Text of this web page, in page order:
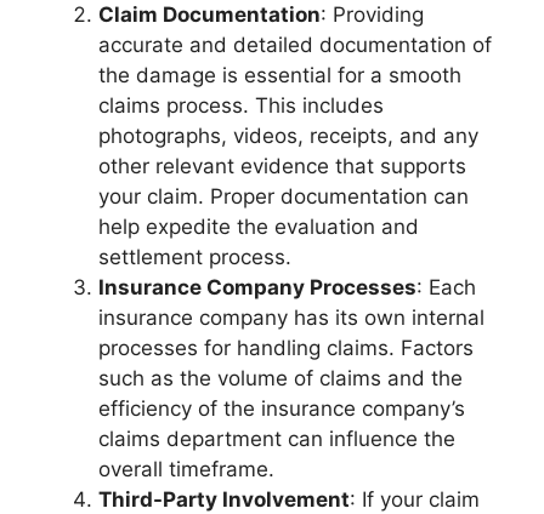
Claim Documentation: Providing
accurate and detailed documentation of
the damage is essential for a smooth
claims process. This includes
photographs, videos, receipts, and any
other relevant evidence that supports
your claim. Proper documentation can
help expedite the evaluation and
settlement process.
Insurance Company Processes: Each
insurance company has its own internal
processes for handling claims. Factors
such as the volume of claims and the
efficiency of the insurance company’s
claims department can influence the
overall timeframe.
Third-Party Involvement: If your claim